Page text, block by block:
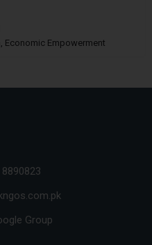
Economic Empowerment
Group